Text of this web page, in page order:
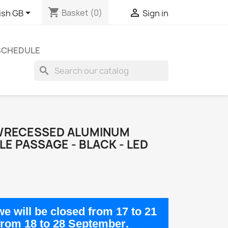
GB shopping_cart Basket (0)  Sign in
search
ALUMINUM
PASSAGE - BLACK - LED
will be closed from 17 to 21
18 to 28 September.